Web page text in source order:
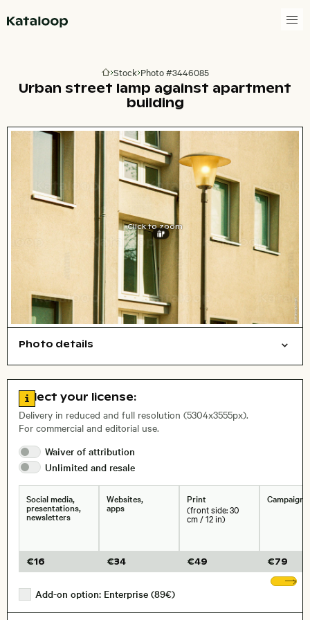
Go to homepage
Stock Photo #3446085
Urban street lamp against apartment
building
Click to zoom
Photo details
Abstract/creative Cities/buildings Things Film photography
City,
, Lens
Size, Resolution:
Go to license information
Select your license:
Delivery in reduced and full resolution (5304x3555px).
For commercial and editorial use.
Waiver of attribution
Unlimited and resale
Social media,
presentations,
newsletters
€16
Websites,
apps
€34
Print
(front side: 30
cm / 12 in)
€49
Campaigns
€79
Add-on option: Enterprise (89€)